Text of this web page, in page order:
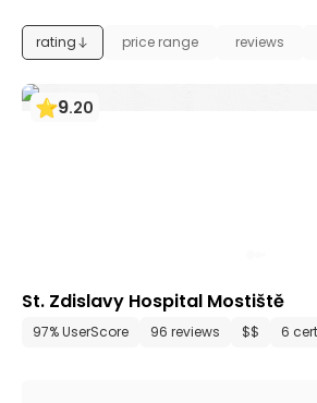
rating price range reviews
9.20
St. Zdislavy Hospital Mostiště
97% UserScore 96 reviews $$ 6